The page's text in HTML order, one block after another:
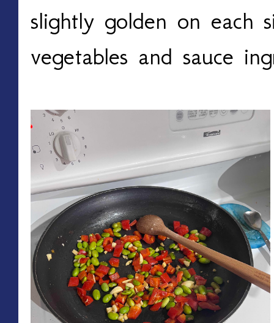
slightly golden on each
vegetables and sauce